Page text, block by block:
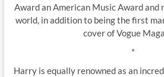
Award an American Music Award and
world, in addition to being the first
cover of Vogue
*
Harry is equally renowned as an